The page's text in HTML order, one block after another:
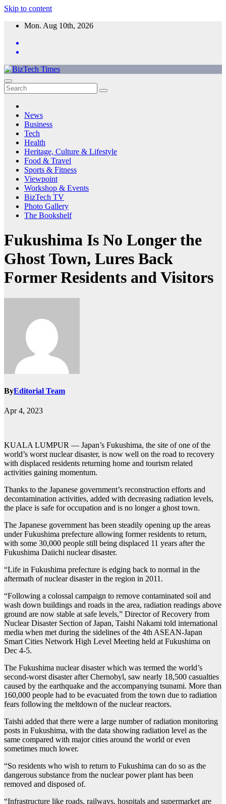
Skip to content
Mon. Aug 10th, 2026
News
Business
Tech
Health
Heritage, Culture & Lifestyle
Food & Travel
Sports & Fitness
Viewpoint
Workshop & Events
BizTech TV
Photo Gallery
The Bookshelf
Fukushima Is No Longer the
Ghost Town, Lures Back
Former Residents and Visitors
ByEditorial Team
Apr 4, 2023
KUALA LUMPUR — Japan’s Fukushima, the site of one of the
world’s worst nuclear disaster, is now well on the road to recovery
with displaced residents returning home and tourism related
activities gaining momentum.
Thanks to the Japanese government’s reconstruction efforts and
decontamination activities, added with decreasing radiation levels,
the place is safe for occupation and is no longer a ghost town.
The Japanese government has been steadily opening up the areas
under Fukushima prefecture allowing former residents to return,
with some 30,000 people still being displaced 11 years after the
Fukushima Daiichi nuclear disaster.
“Life in Fukushima prefecture is edging back to normal in the
aftermath of nuclear disaster in the region in 2011.
“Following a colossal campaign to remove contaminated soil and
wash down buildings and roads in the area, radiation readings above
ground are now stable at safe levels,” Director of Recovery from
Nuclear Disaster Section of Japan, Taishi Nakami told international
media when met during the sidelines of the 4th ASEAN-Japan
Smart Cities Network High Level Meeting held at Fukushima on
Dec 4-5.
The Fukushima nuclear disaster which was termed the world’s
second-worst disaster after Chernobyl, saw nearly 18,500 casualties
caused by the earthquake and the accompanying tsunami. More than
160,000 people had to be evacuated from the town due to radiation
fears following the meltdown of the nuclear reactors.
Taishi added that there were a large number of radiation monitoring
posts in Fukushima, with the data showing radiation level as the
same compared with major cities around the world or even
sometimes much lower.
“So residents who wish to return to Fukushima can do so as the
dangerous substance from the nuclear power plant has been
removed and disposed of.
“Infrastructure like roads, railways, hospitals and supermarket are